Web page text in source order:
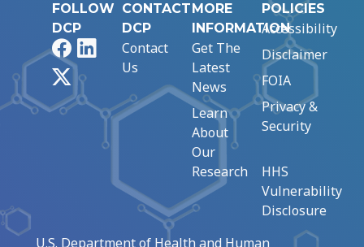
FOLLOW
DCP
FacebookLinkedIn
CONTACT
DCP
Contact
Us
MORE
INFORMATION
Get The
Latest
News
Learn
About
Our
Research
POLICIES
Accessibility
Disclaimer
FOIA
Privacy &
Security
HHS
Vulnerability
Disclosure
U.S. Department of Health and Human